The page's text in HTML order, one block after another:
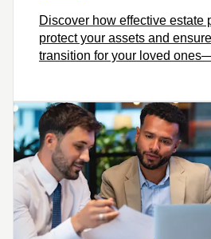
Discover how effective estate
protect your assets and
transition for your loved